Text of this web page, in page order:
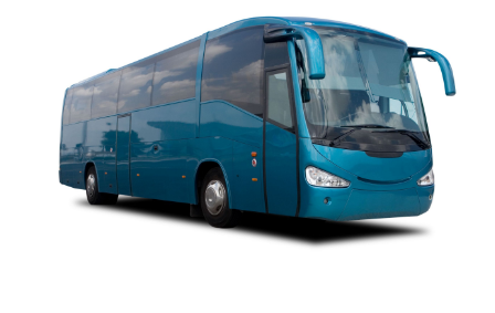
(1)
May 2021 (1)
April 2021(2)
March 2021(1)
September 2020 (1)
February 2020(2)